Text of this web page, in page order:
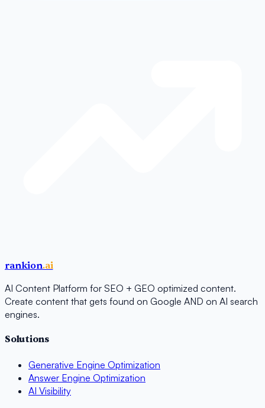
rankion.ai
AI Content Platform for SEO + GEO optimized content.
Create content that gets found on Google AND on AI search
engines.
Solutions
Generative Engine Optimization
Answer Engine Optimization
AI Visibility